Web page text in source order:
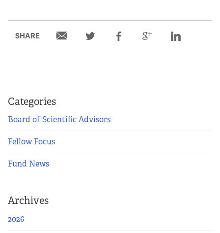
SHARE
Categories
Board of Scientific Advisors
Fellow Focus
Fund News
Archives
2026